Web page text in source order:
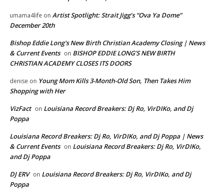
umama4life on Artist Spotlight: Strait Jigg’s “Ova Ya Dome”
December 20th
Bishop Eddie Long's New Birth Christian Academy Closing | News
& Current Events on BISHOP EDDIE LONG’S NEW BIRTH
CHRISTIAN ACADEMY CLOSES ITS DOORS
denise on Young Mom Kills 3-Month-Old Son, Then Takes Him
Shopping with Her
VizFact on Louisiana Record Breakers: Dj Ro, VirDIKo, and Dj
Poppa
Louisiana Record Breakers: Dj Ro, VirDIKo, and Dj Poppa | News
& Current Events on Louisiana Record Breakers: Dj Ro, VirDIKo,
and Dj Poppa
DJ ERV on Louisiana Record Breakers: Dj Ro, VirDIKo, and Dj
Poppa